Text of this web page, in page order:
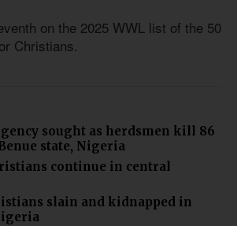
on the 2025 WWL list of the 50
Christians.
sought as herdsmen kill 86
state, Nigeria
continue in central
slain and kidnapped in